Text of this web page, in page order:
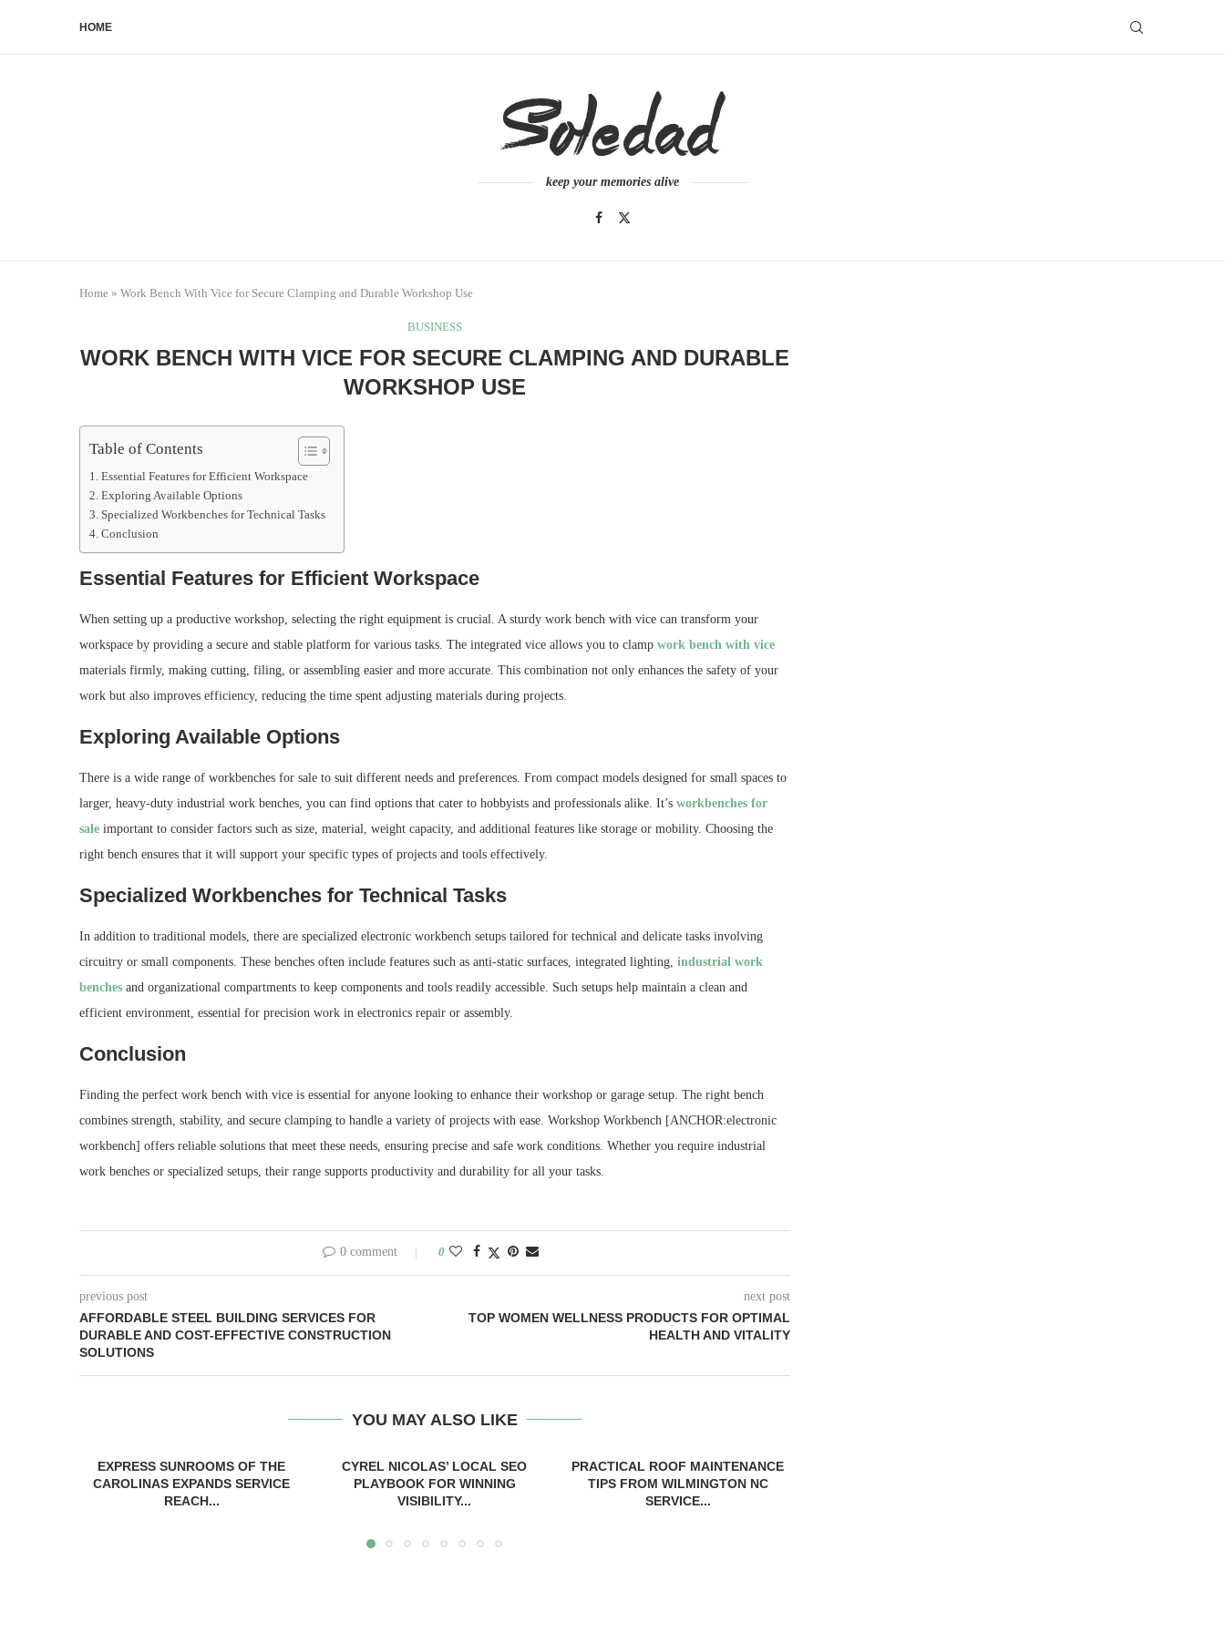
HOME
keep your memories alive
Home » Work Bench With Vice for Secure Clamping and Durable Workshop Use
BUSINESS
WORK BENCH WITH VICE FOR SECURE CLAMPING AND DURABLE
WORKSHOP USE
Table of Contents
Essential Features for Efficient Workspace
Exploring Available Options
Specialized Workbenches for Technical Tasks
Conclusion
Essential Features for Efficient Workspace
When setting up a productive workshop, selecting the right equipment is crucial. A sturdy work bench with vice can transform your
workspace by providing a secure and stable platform for various tasks. The integrated vice allows you to clamp work bench with vice
materials firmly, making cutting, filing, or assembling easier and more accurate. This combination not only enhances the safety of your
work but also improves efficiency, reducing the time spent adjusting materials during projects.
Exploring Available Options
There is a wide range of workbenches for sale to suit different needs and preferences. From compact models designed for small spaces to
larger, heavy-duty industrial work benches, you can find options that cater to hobbyists and professionals alike. It’s workbenches for
sale important to consider factors such as size, material, weight capacity, and additional features like storage or mobility. Choosing the
right bench ensures that it will support your specific types of projects and tools effectively.
Specialized Workbenches for Technical Tasks
In addition to traditional models, there are specialized electronic workbench setups tailored for technical and delicate tasks involving
circuitry or small components. These benches often include features such as anti-static surfaces, integrated lighting, industrial work
benches and organizational compartments to keep components and tools readily accessible. Such setups help maintain a clean and
efficient environment, essential for precision work in electronics repair or assembly.
Conclusion
Finding the perfect work bench with vice is essential for anyone looking to enhance their workshop or garage setup. The right bench
combines strength, stability, and secure clamping to handle a variety of projects with ease. Workshop Workbench [ANCHOR:electronic
workbench] offers reliable solutions that meet these needs, ensuring precise and safe work conditions. Whether you require industrial
work benches or specialized setups, their range supports productivity and durability for all your tasks.
0 comment 0
previous post
AFFORDABLE STEEL BUILDING SERVICES FOR
DURABLE AND COST-EFFECTIVE CONSTRUCTION
SOLUTIONS
next post
TOP WOMEN WELLNESS PRODUCTS FOR OPTIMAL
HEALTH AND VITALITY
YOU MAY ALSO LIKE
EXPRESS SUNROOMS OF THE
CAROLINAS EXPANDS SERVICE
REACH...
CYREL NICOLAS’ LOCAL SEO
PLAYBOOK FOR WINNING
VISIBILITY...
PRACTICAL ROOF MAINTENANCE
TIPS FROM WILMINGTON NC
SERVICE...